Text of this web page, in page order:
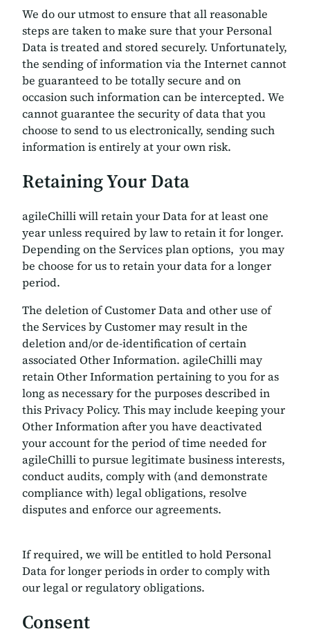
We do our utmost to ensure that all reasonable
steps are taken to make sure that your Personal
Data is treated and stored securely. Unfortunately,
the sending of information via the Internet cannot
be guaranteed to be totally secure and on
occasion such information can be intercepted. We
cannot guarantee the security of data that you
choose to send to us electronically, sending such
information is entirely at your own risk.
Retaining Your Data
agileChilli will retain your Data for at least one
year unless required by law to retain it for longer.
Depending on the Services plan options, you may
be choose for us to retain your data for a longer
period.
The deletion of Customer Data and other use of
the Services by Customer may result in the
deletion and/or de-identification of certain
associated Other Information. agileChilli may
retain Other Information pertaining to you for as
long as necessary for the purposes described in
this Privacy Policy. This may include keeping your
Other Information after you have deactivated
your account for the period of time needed for
agileChilli to pursue legitimate business interests,
conduct audits, comply with (and demonstrate
compliance with) legal obligations, resolve
disputes and enforce our agreements.
If required, we will be entitled to hold Personal
Data for longer periods in order to comply with
our legal or regulatory obligations.
Consent